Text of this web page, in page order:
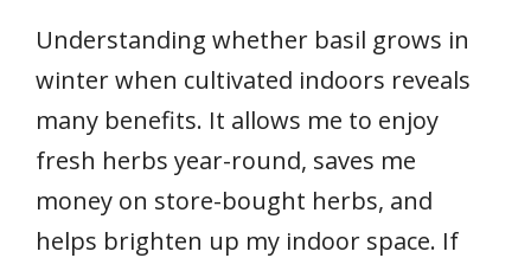
Understanding whether basil grows in
winter when cultivated indoors reveals
many benefits. It allows me to enjoy
fresh herbs year-round, saves me
money on store-bought herbs, and
helps brighten up my indoor space. If